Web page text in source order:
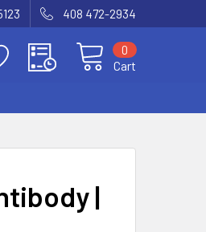
408 472-2934
Cart
0
|